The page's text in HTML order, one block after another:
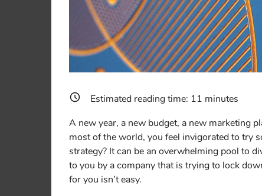
Estimated reading time: 11 minutes
A new year, a new budget, a new marketing
most of the world, you feel invigorated to try
strategy? It can be an overwhelming pool to
to you by a company that is trying to lock
for you isn’t easy.